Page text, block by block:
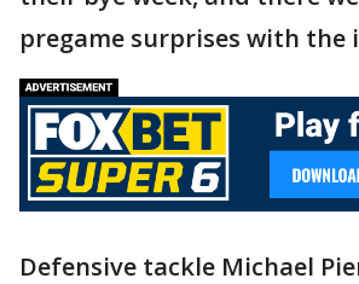
pregame surprises with the
Defensive tackle Michael